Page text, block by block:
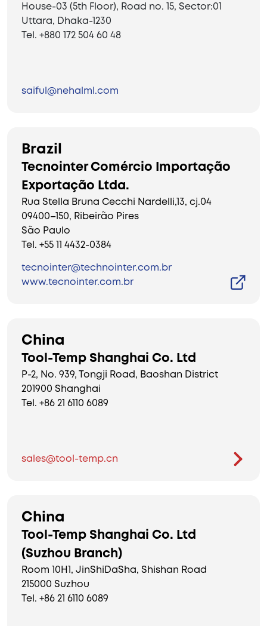
House-03 (5th Floor), Road no. 15, Sector:01
Uttara, Dhaka-1230
Tel. +880 172 504 60 48
saiful@nehalml.com
Brazil
Tecnointer Comércio Importação
Exportação Ltda.
Rua Stella Bruna Cecchi Nardelli,13, cj.04
09400–150, Ribeirão Pires
São Paulo
Tel. +55 11 4432-0384
tecnointer@technointer.com.br
www.tecnointer.com.br
China
Tool-Temp Shanghai Co. Ltd
P-2, No. 939, Tongji Road, Baoshan District
201900 Shanghai
Tel. +86 21 6110 6089
sales@tool-temp.cn
China
Tool-Temp Shanghai Co. Ltd
(Suzhou Branch)
Room 10H1, JinShiDaSha, Shishan Road
215000 Suzhou
Tel. +86 21 6110 6089